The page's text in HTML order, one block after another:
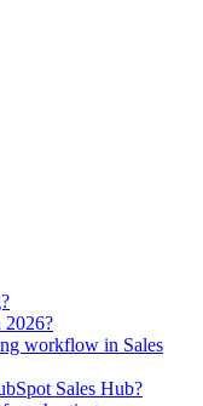
2026?
workflow in Sales
Sales Hub?